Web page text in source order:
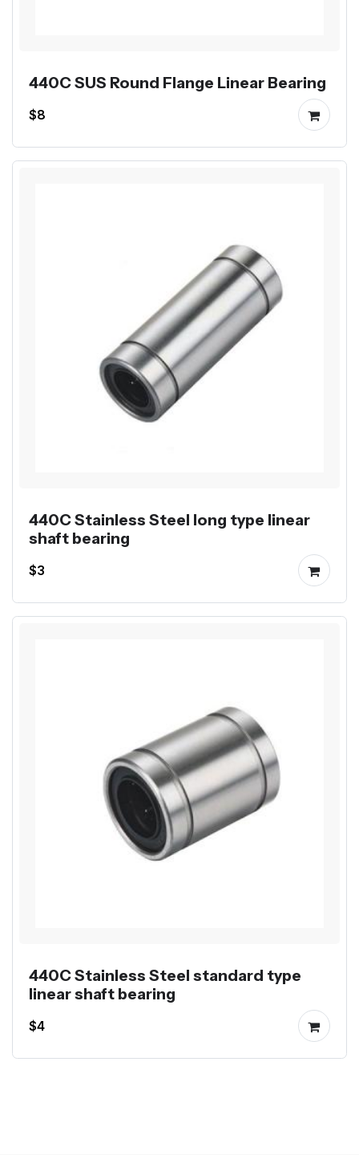
440C SUS Round Flange Linear Bearing
$8
440C Stainless Steel long type linear
shaft bearing
$3
440C Stainless Steel standard type
linear shaft bearing
$4